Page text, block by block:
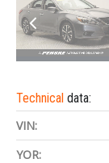
Technical data:
VIN:
YOR: